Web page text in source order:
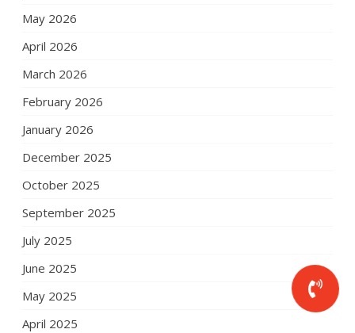
May 2026
April 2026
March 2026
February 2026
January 2026
December 2025
October 2025
September 2025
July 2025
June 2025
May 2025
April 2025